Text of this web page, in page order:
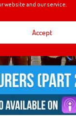
website and our service.
Accept